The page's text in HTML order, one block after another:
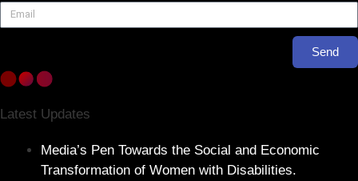
Send
Latest Updates
Media’s Pen Towards the Social and Economic
Transformation of Women with Disabilities.